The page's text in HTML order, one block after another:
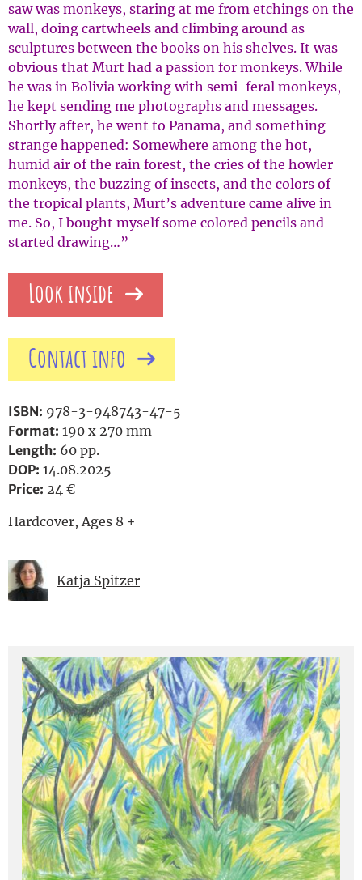
saw was monkeys, staring at me from etchings on the
wall, doing cartwheels and climbing around as
sculptures between the books on his shelves. It was
obvious that Murt had a passion for monkeys. While
he was in Bolivia working with semi-feral monkeys,
he kept sending me photographs and messages.
Shortly after, he went to Panama, and something
strange happened: Somewhere among the hot,
humid air of the rain forest, the cries of the howler
monkeys, the buzzing of insects, and the colors of
the tropical plants, Murt’s adventure came alive in
me. So, I bought myself some colored pencils and
started drawing…”
Look inside
Contact info
ISBN: 978-3-948743-47-5
Format: 190 x 270 mm
Length: 60 pp.
DOP: 14.08.2025
Price: 24 €
Hardcover, Ages 8 +
Katja Spitzer